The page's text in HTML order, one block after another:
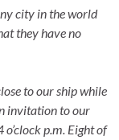
city in the world
they have no
to our ship while
invitation to our
p.m. Eight of